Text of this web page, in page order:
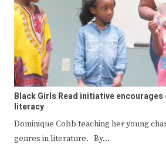
Black Girls Read initiative
literacy
Dominique Cobb teaching her young
genres in literature. By…